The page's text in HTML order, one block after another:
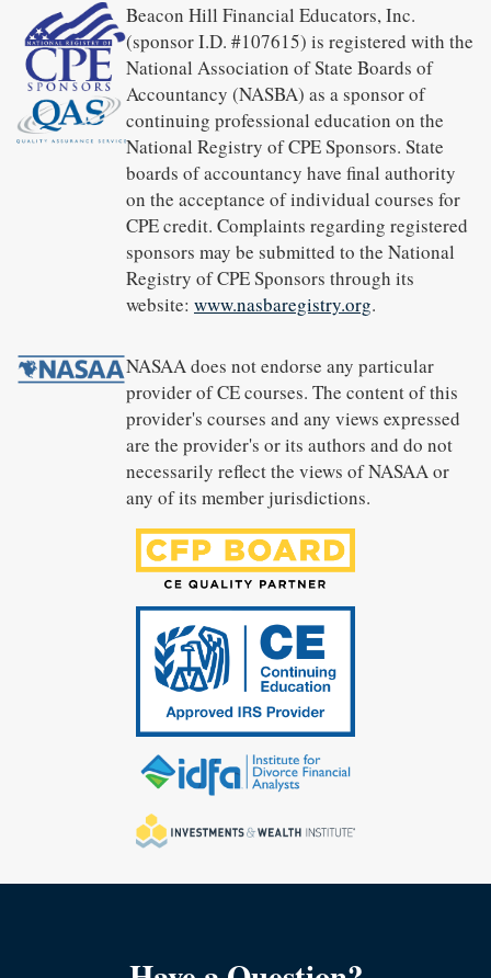
Beacon Hill Financial Educators, Inc.
(sponsor I.D. #107615) is registered with the
National Association of State Boards of
Accountancy (NASBA) as a sponsor of
continuing professional education on the
National Registry of CPE Sponsors. State
boards of accountancy have final authority
on the acceptance of individual courses for
CPE credit. Complaints regarding registered
sponsors may be submitted to the National
Registry of CPE Sponsors through its
website: www.nasbaregistry.org.
NASAA does not endorse any particular
provider of CE courses. The content of this
provider's courses and any views expressed
are the provider's or its authors and do not
necessarily reflect the views of NASAA or
any of its member jurisdictions.